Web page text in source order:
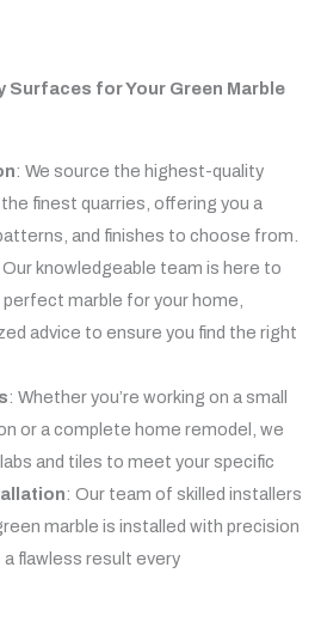
Surfaces for Your Green Marble
: We source the highest-quality
finest quarries, offering you a
and finishes to choose from.
knowledgeable team is here to
marble for your home,
advice to ensure you find the right
: Whether you’re working on a small
or a complete home remodel, we
and tiles to meet your specific
: Our team of skilled installers
marble is installed with precision
a flawless result every